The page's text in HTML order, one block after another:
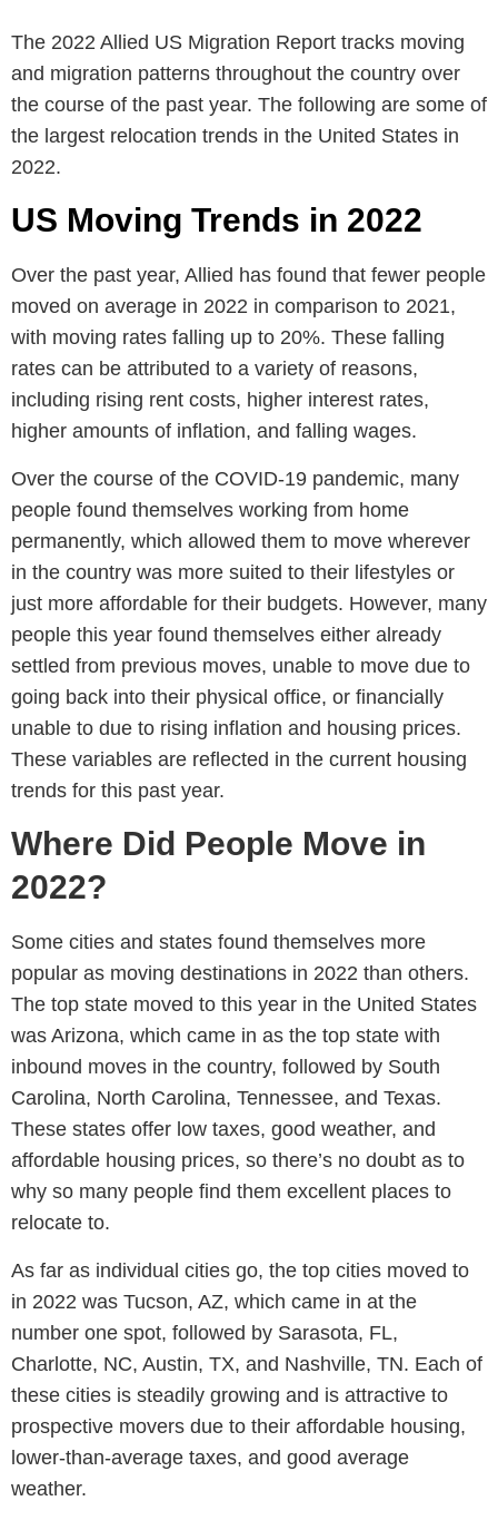
The 2022 Allied US Migration Report tracks moving
and migration patterns throughout the country over
the course of the past year. The following are some of
the largest relocation trends in the United States in
2022.
US Moving Trends in 2022
Over the past year, Allied has found that fewer people
moved on average in 2022 in comparison to 2021,
with moving rates falling up to 20%. These falling
rates can be attributed to a variety of reasons,
including rising rent costs, higher interest rates,
higher amounts of inflation, and falling wages.
Over the course of the COVID-19 pandemic, many
people found themselves working from home
permanently, which allowed them to move wherever
in the country was more suited to their lifestyles or
just more affordable for their budgets. However, many
people this year found themselves either already
settled from previous moves, unable to move due to
going back into their physical office, or financially
unable to due to rising inflation and housing prices.
These variables are reflected in the current housing
trends for this past year.
Where Did People Move in
2022?
Some cities and states found themselves more
popular as moving destinations in 2022 than others.
The top state moved to this year in the United States
was Arizona, which came in as the top state with
inbound moves in the country, followed by South
Carolina, North Carolina, Tennessee, and Texas.
These states offer low taxes, good weather, and
affordable housing prices, so there’s no doubt as to
why so many people find them excellent places to
relocate to.
As far as individual cities go, the top cities moved to
in 2022 was Tucson, AZ, which came in at the
number one spot, followed by Sarasota, FL,
Charlotte, NC, Austin, TX, and Nashville, TN. Each of
these cities is steadily growing and is attractive to
prospective movers due to their affordable housing,
lower-than-average taxes, and good average
weather.